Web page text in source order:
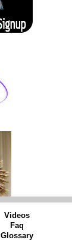
Videos
Faq
Glossary